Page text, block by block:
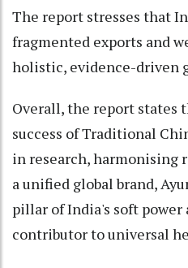
The report stresses that
fragmented exports and
holistic, evidence-driven
Overall, the report states
success of Traditional
in research, harmonising
a unified global brand,
pillar of India's soft power
contributor to universal